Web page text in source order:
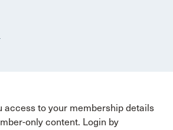
access to your membership details
only content. Login by